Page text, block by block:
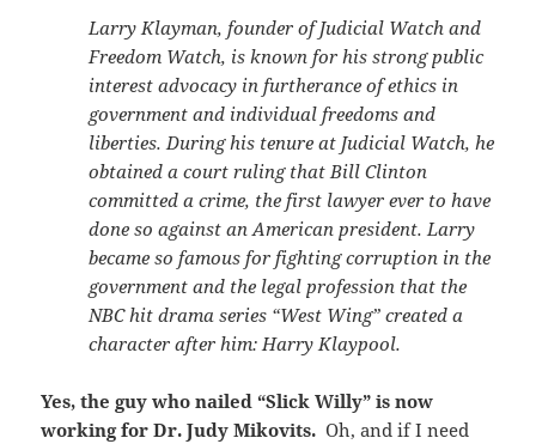
Larry Klayman, founder of Judicial Watch and
Freedom Watch, is known for his strong public
interest advocacy in furtherance of ethics in
government and individual freedoms and
liberties. During his tenure at Judicial Watch, he
obtained a court ruling that Bill Clinton
committed a crime, the first lawyer ever to have
done so against an American president. Larry
became so famous for fighting corruption in the
government and the legal profession that the
NBC hit drama series “West Wing” created a
character after him: Harry Klaypool.
Yes, the guy who nailed “Slick Willy” is now
working for Dr. Judy Mikovits. Oh, and if I need